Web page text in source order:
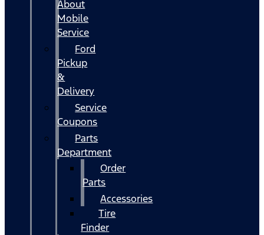
About
Mobile
Service
Ford
Pickup
&
Delivery
Service
Coupons
Parts
Department
Order
Parts
Accessories
Tire
Finder